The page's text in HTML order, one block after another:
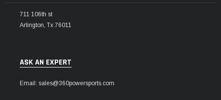
711 106th st
Arlington, Tx 76011
ASK AN EXPERT
Email: sales@360powersports.com